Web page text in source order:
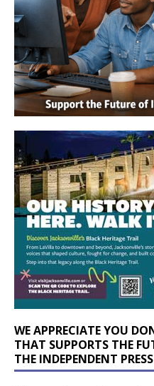
WE APPRECIATE YOU
THAT SUPPORTS THE
THE INDEPENDENT PRESS